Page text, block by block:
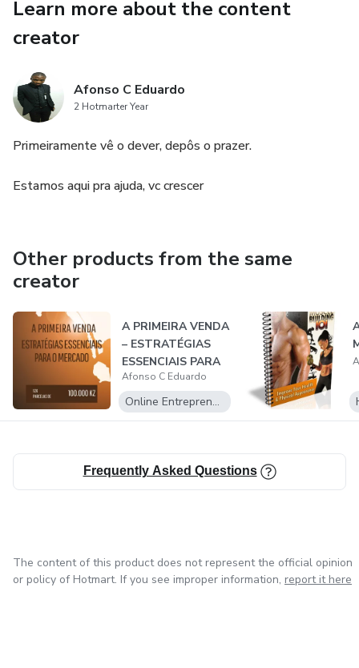
Learn more about the content
creator
Afonso C Eduardo
2 Hotmarter Year
Primeiramente vê o dever, depôs o prazer.
Estamos aqui pra ajuda, vc crescer
Other products from the same
creator
A PRIMEIRA VENDA
– ESTRATÉGIAS
ESSENCIAIS PARA
O MERCADO
Afonso C Eduardo
Online Entrepreneurship
Frequently Asked Questions
The content of this product does not represent the official opinion
or policy of Hotmart. If you see improper information, report it here